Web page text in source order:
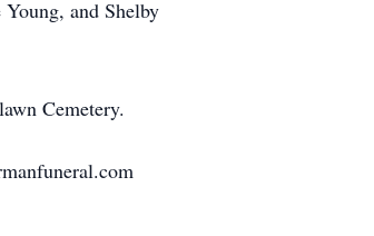
and Shelby
Cemetery.